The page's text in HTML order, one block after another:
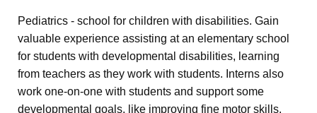
Pediatrics - school for children with disabilities. Gain
valuable experience assisting at an elementary school
for students with developmental disabilities, learning
from teachers as they work with students. Interns also
work one-on-one with students and support some
developmental goals, like improving fine motor skills.